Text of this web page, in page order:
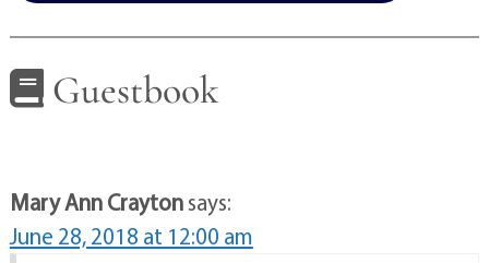
Guestbook
Mary Ann Craytonsays:
June 28, 2018 at 12:00 am